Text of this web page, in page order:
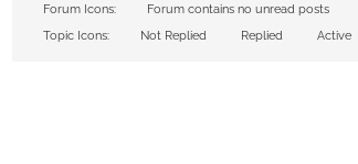
Forum Icons: Forum contains no unread posts
Topic Icons:
Not Replied Replied Active